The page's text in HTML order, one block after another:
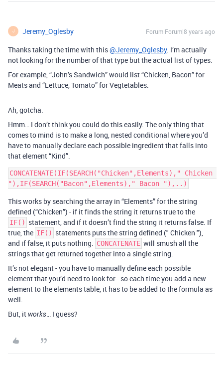
J Jeremy_Oglesby Forum|Forum|8 years ago
Thanks taking the time with this@Jeremy_Oglesby. I’m actually
not looking for the number of that type but the actual list of types.
For example, “John’s Sandwich” would list “Chicken, Bacon” for
Meats and “Lettuce, Tomato” for Vegtetables.
Ah, gotcha.
Hmm… I don’t think you could do this easily. The only thing that
comes to mind is to make a long, nested conditional where you’d
have to manually declare each possible ingredient that falls into
that element “Kind”.
CONCATENATE(IF(SEARCH("Chicken",Elements)," Chicken
This works by searching the array in “Elements” for the string
defined (“Chicken”) - if it finds the string it returns true to the
IF() statement, and if it doesn’t find the string it returns false. If
true, the IF() statements puts the string defined (" Chicken "),
and if false, it puts nothing.
CONCATENATE will smush all the
strings that get returned together into a single string.
It’s not elegant - you have to manually define each possible
element that you’d need to look for - so each time you add a new
element to the elements table, it has to be added to the formula as
well.
But, it works … I guess?